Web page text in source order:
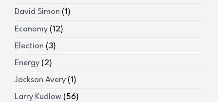
David Simon (1)
Economy (12)
Election (3)
Energy (2)
Jackson Avery (1)
Larry Kudlow (56)